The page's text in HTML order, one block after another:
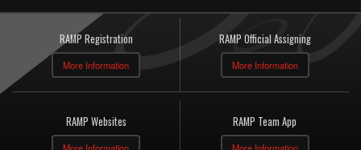
RAMP Registration
More Information
RAMP Official Assigning
More Information
RAMP Websites RAMP Team App